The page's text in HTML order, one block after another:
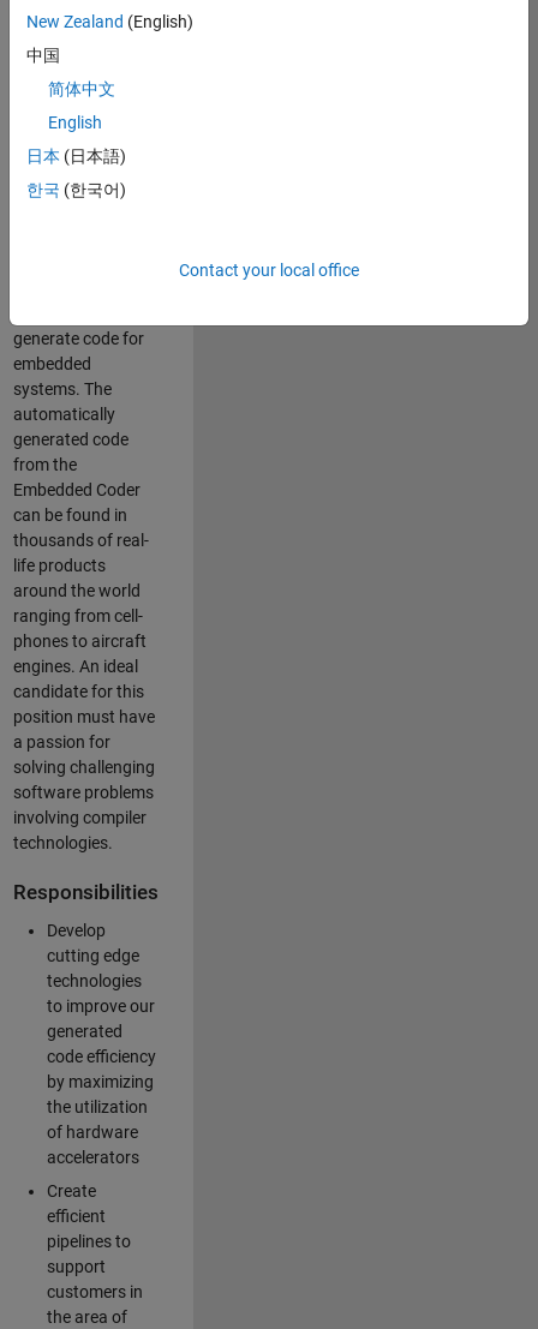
code generation
from MATLAB and
Simulink. As a part
of the Embedded
Coder product
team, we are
responsible for
developing
generate code for
embedded
systems. The
automatically
generated code
from the
Embedded Coder
can be found in
thousands of real-
life products
around the world
ranging from cell-
phones to aircraft
engines. An ideal
candidate for this
position must have
a passion for
solving challenging
software problems
involving compiler
technologies.
Responsibilities
Develop
cutting edge
technologies
to improve our
generated
code efficiency
by maximizing
the utilization
of hardware
accelerators
Create
efficient
pipelines to
support
customers in
the area of
New Zealand (English)
中国
简体中文
English
日本 (日本語)
한국 (한국어)
Contact your local office